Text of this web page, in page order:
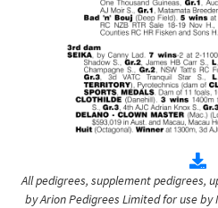
All pedigrees, supplement pedigrees,
by Arion Pedigrees Limited for use